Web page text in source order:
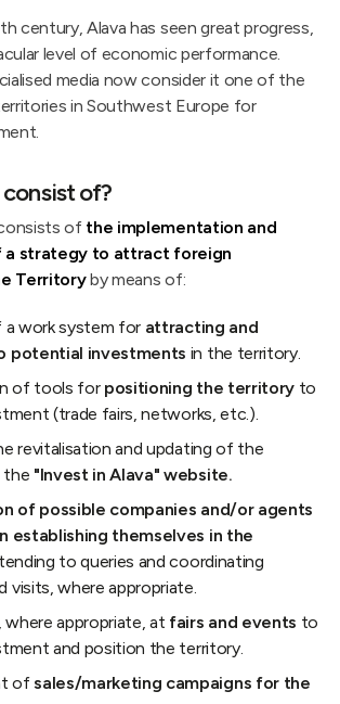
century, Alava has seen great progress,
level of economic performance.
media now consider it one of the
in Southwest Europe for
of?
ofthe implementation and
a strategy to attract foreign
Territoryby means of:
work system for attracting and
potential investments in the territory.
of tools forpositioning the territory to
(trade fairs, networks, etc.).
revitalisation and updating of the
"Invest in Alava" website.
of possible companies and/or agents
establishing themselves in the
to queries and coordinating
visits, where appropriate.
appropriate, at fairs and events to
and position the territory.
ofsales/marketing campaigns for the